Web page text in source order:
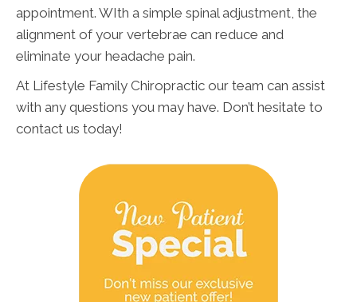
appointment. WIth a simple spinal adjustment, the
alignment of your vertebrae can reduce and
eliminate your headache pain.
At Lifestyle Family Chiropractic our team can assist
with any questions you may have. Don’t hesitate to
contact us today!